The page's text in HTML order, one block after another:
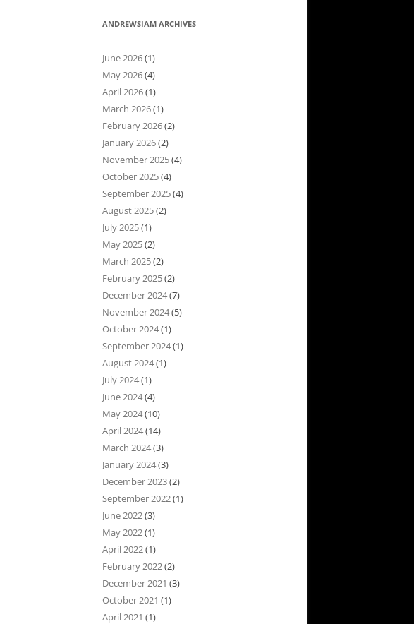
ANDREWSIAM ARCHIVES
June 2026(1)
May 2026(4)
April 2026(1)
March 2026(1)
February 2026(2)
January 2026(2)
November 2025(4)
October 2025(4)
September 2025(4)
August 2025(2)
July 2025(1)
May 2025(2)
March 2025(2)
February 2025(2)
December 2024(7)
November 2024(5)
October 2024(1)
September 2024(1)
August 2024(1)
July 2024(1)
June 2024(4)
May 2024(10)
April 2024(14)
March 2024(3)
January 2024(3)
December 2023(2)
September 2022(1)
June 2022(3)
May 2022(1)
April 2022(1)
February 2022(2)
December 2021 (3)
October 2021 (1)
April 2021 (1)